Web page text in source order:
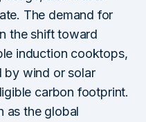
The demand for
the shift toward
induction cooktops,
by wind or solar
carbon footprint.
as the global